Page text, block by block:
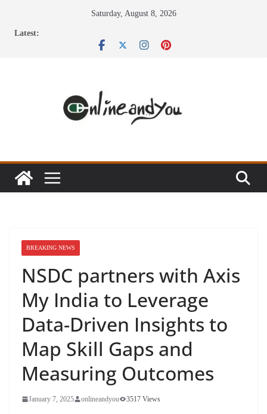
Saturday, August 8, 2026
Latest:
BREAKING NEWS
NSDC partners with Axis
My India to Leverage
Data-Driven Insights to
Map Skill Gaps and
Measuring Outcomes
January 7, 2025 onlineandyou 3517 Views